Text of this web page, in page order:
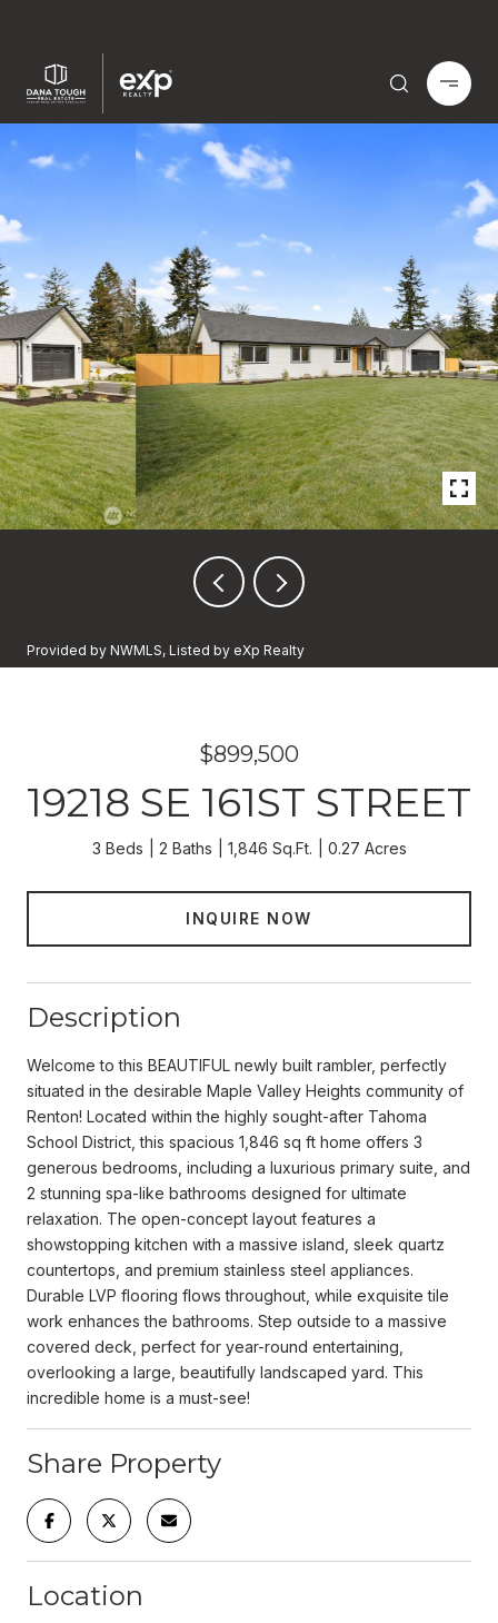
Provided by NWMLS, Listed by eXp Realty
$899,500
19218 SE 161ST STREET
3 Beds 2 Baths 1,846 Sq.Ft. 0.27 Acres
INQUIRE NOW
Description
Welcome to this BEAUTIFUL newly built rambler, perfectly
situated in the desirable Maple Valley Heights community of
Renton! Located within the highly sought-after Tahoma
School District, this spacious 1,846 sq ft home offers 3
generous bedrooms, including a luxurious primary suite, and
2 stunning spa-like bathrooms designed for ultimate
relaxation. The open-concept layout features a
showstopping kitchen with a massive island, sleek quartz
countertops, and premium stainless steel appliances.
Durable LVP flooring flows throughout, while exquisite tile
work enhances the bathrooms. Step outside to a massive
covered deck, perfect for year-round entertaining,
overlooking a large, beautifully landscaped yard. This
incredible home is a must-see!
Share Property
Location